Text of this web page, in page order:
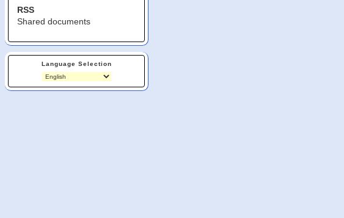
RSS
Shared documents
Language Selection